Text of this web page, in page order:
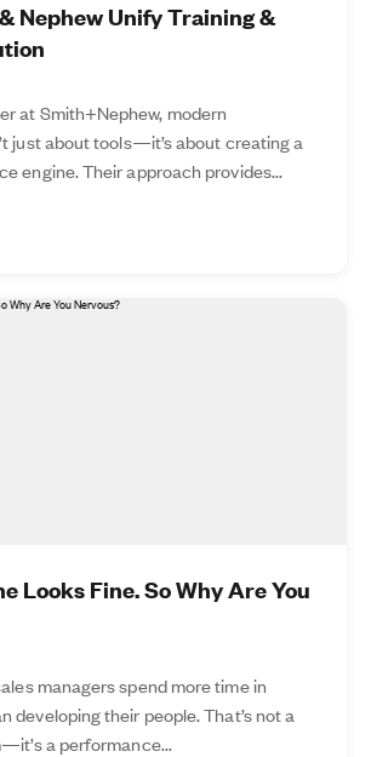
Nephew Unify Training &
at Smith+Nephew, modern
just about tools—it’s about creating a
engine. Their approach provides...
Looks Fine. So Why Are You
managers spend more time in
developing their people. That’s not a
a performance...